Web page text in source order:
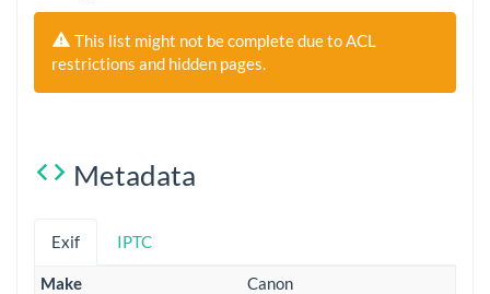
This list might not be complete due to ACL
restrictions and hidden pages.
Metadata
Exif IPTC
Make
Canon